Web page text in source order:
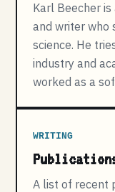
Karl Beecher
and writer who
science. He
industry and
worked as a
WRITING
A list of recent